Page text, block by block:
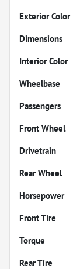
Exterior Color
Dimensions
Interior Color
Wheelbase
Passengers
Front Wheel
Drivetrain
Rear Wheel
Horsepower
Front Tire
Torque
Rear Tire